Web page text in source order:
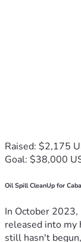
Raised: $2,175
Goal: $38,000
Oil Spill CleanUp for
In October
released into my
still hasn't